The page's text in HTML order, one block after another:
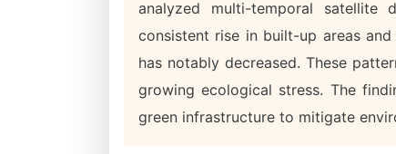
analyzed multi-temporal
consistent rise in built-up areas
has notably decreased. These
growing ecological stress. The
green infrastructure to mitigate